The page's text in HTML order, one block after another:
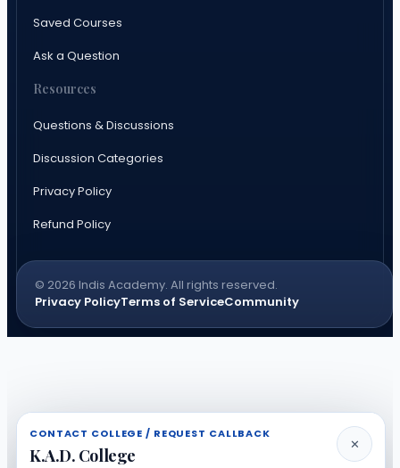
Saved Courses
Ask a Question
Resources
Questions & Discussions
Discussion Categories
Privacy Policy
Refund Policy
© 2026 Indis Academy. All rights reserved.
Privacy PolicyTerms of ServiceCommunity
CONTACT COLLEGE / REQUEST CALLBACK
K.A.D. College
✕